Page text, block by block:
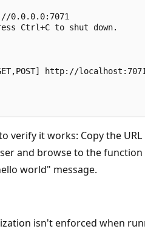
0.0.0.0:7071
Ctrl+C to shut down.
http://
verify it works: Copy the
and browse to the function
world" message.
isn't enforced when